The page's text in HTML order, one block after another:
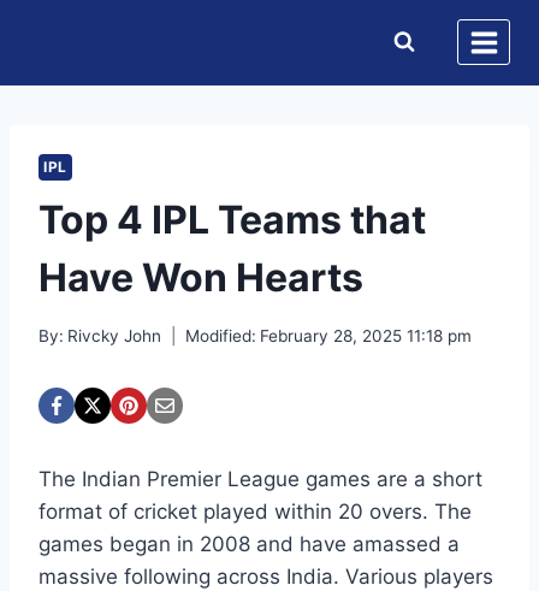
content
IPL
Top 4 IPL Teams that
Have Won Hearts
By: Rivcky John Modified: February 28, 2025 11:18 pm
The Indian Premier League games are a short
format of cricket played within 20 overs. The
games began in 2008 and have amassed a
massive following across India. Various players